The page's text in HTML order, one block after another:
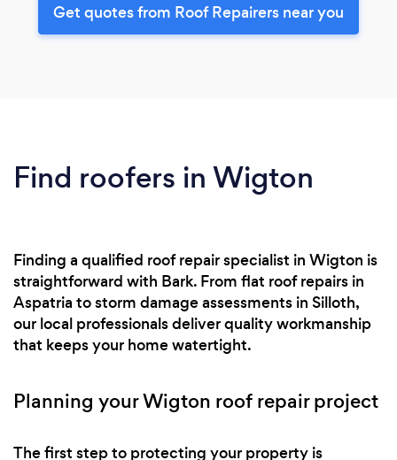
Get quotes from Roof Repairers near you
Find roofers in Wigton
Finding a qualified roof repair specialist in Wigton is
straightforward with Bark. From flat roof repairs in
Aspatria to storm damage assessments in Silloth,
our local professionals deliver quality workmanship
that keeps your home watertight.
Planning your Wigton roof repair project
The first step to protecting your property is